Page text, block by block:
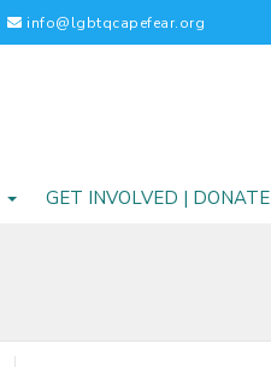
info@lgbtqcapefear.org
GET INVOLVED | DONATE